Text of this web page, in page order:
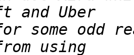
some odd